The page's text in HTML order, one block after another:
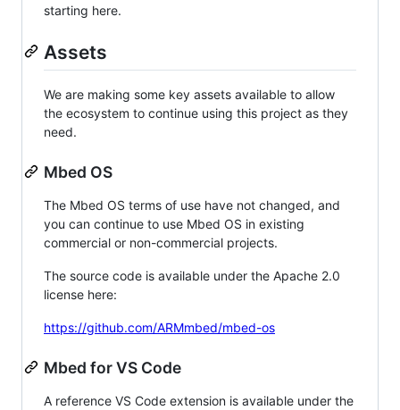
starting here.
Assets
We are making some key assets available to allow
the ecosystem to continue using this project as they
need.
Mbed OS
The Mbed OS terms of use have not changed, and
you can continue to use Mbed OS in existing
commercial or non-commercial projects.
The source code is available under the Apache 2.0
license here:
https://github.com/ARMmbed/mbed-os
Mbed for VS Code
A reference VS Code extension is available under the